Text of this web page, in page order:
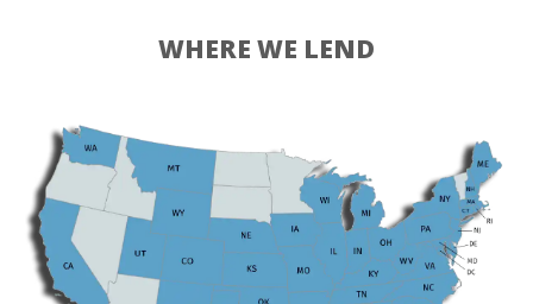
WHERE WE LEND